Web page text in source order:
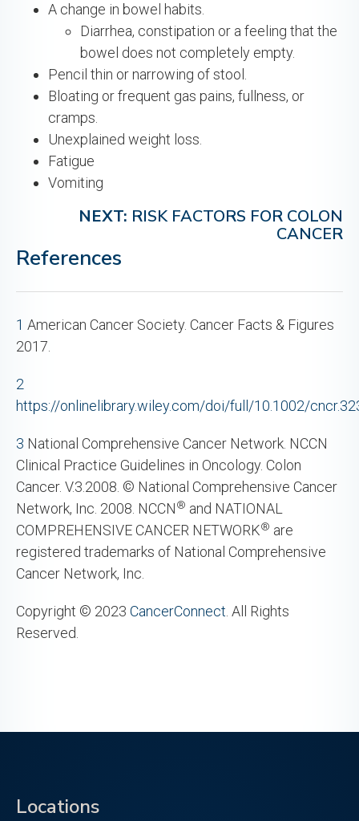
A change in bowel habits.
Diarrhea, constipation or a feeling that the
bowel does not completely empty.
Pencil thin or narrowing of stool.
Bloating or frequent gas pains, fullness, or
cramps.
Unexplained weight loss.
Fatigue
Vomiting
NEXT: RISK FACTORS FOR COLON
CANCER
References
1 American Cancer Society. Cancer Facts & Figures
2017.
2
https://onlinelibrary.wiley.com/doi/full/10.1002/
3 National Comprehensive Cancer Network. NCCN
Clinical Practice Guidelines in Oncology. Colon
Cancer. V.3.2008. © National Comprehensive Cancer
Network, Inc. 2008. NCCN® and NATIONAL
COMPREHENSIVE CANCER NETWORK® are
registered trademarks of National Comprehensive
Cancer Network, Inc.
Copyright © 2023 CancerConnect. All Rights
Reserved.
Locations